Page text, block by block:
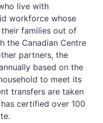
live with
workforce whose
families out of
the Canadian Centre
partners, the
based on the
to meet its
transfers are taken
certified over 100